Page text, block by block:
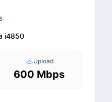
i4850
Upload
600 Mbps